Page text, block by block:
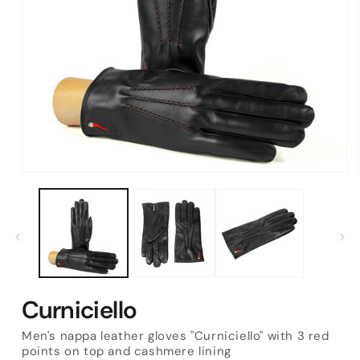
media
Curniciello
Men's nappa leather gloves "Curniciello" with 3 red
points on top and cashmere lining